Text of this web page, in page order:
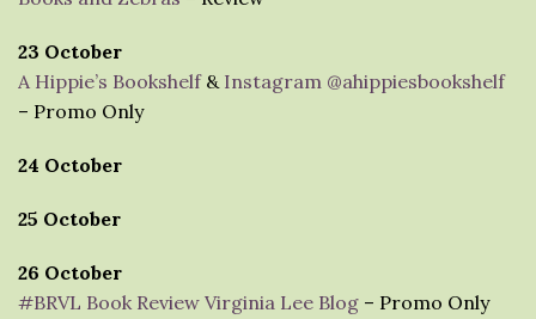
23 October
A Hippie’s Bookshelf& Instagram @ahippiesbookshelf
– Promo Only
24 October
25 October
26 October
#BRVL Book Review Virginia Lee Blog – Promo Only